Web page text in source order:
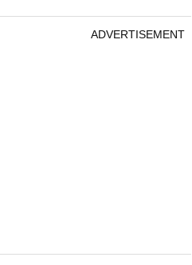
ADVERTISEMENT